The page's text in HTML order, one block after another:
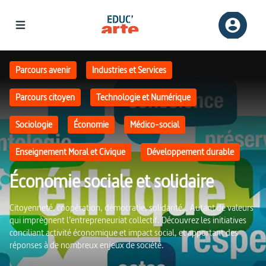
Économie sociale et solidaire
Parcours avenir Industries et Services
Parcours citoyen Technologie et Numérique
Sociologie Économie Médico-social
Enseignement Moral et Civique Développement durable
Citoyenneté, coopération, démocratie, solidarité… Autant de valeurs
qui imprègnent l’entrepreneuriat collectif. Découvrez les initiatives
conciliant activité économique et impact social, et apportant des
réponses à de nombreux enjeux de société.